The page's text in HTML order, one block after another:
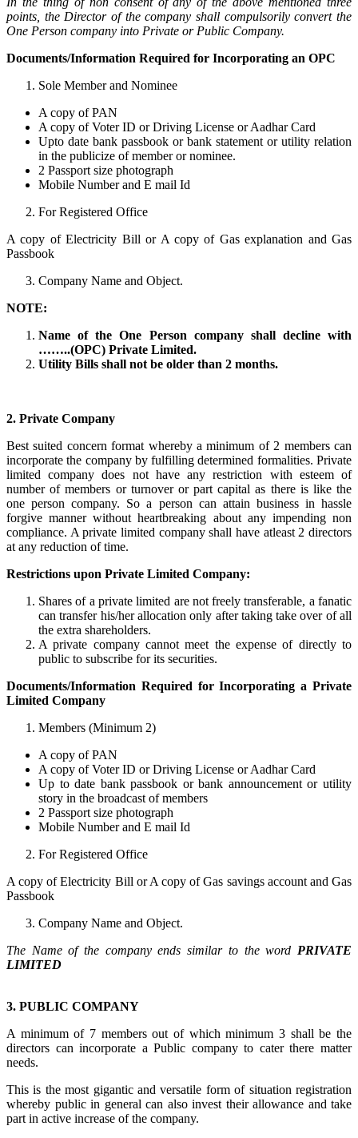
points, the Director of the company shall compulsorily convert the
One Person company into Private or Public Company.
Documents/Information Required for Incorporating an OPC
Sole Member and Nominee
A copy of PAN
A copy of Voter ID or Driving License or Aadhar Card
Upto date bank passbook or bank statement or utility relation
in the publicize of member or nominee.
2 Passport size photograph
Mobile Number and E mail Id
For Registered Office
A copy of Electricity Bill or A copy of Gas explanation and Gas
Passbook
Company Name and Object.
NOTE:
Name of the One Person company shall decline with
……..(OPC) Private Limited.
Utility Bills shall not be older than 2 months.
2. Private Company
Best suited concern format whereby a minimum of 2 members can
incorporate the company by fulfilling determined formalities. Private
limited company does not have any restriction with esteem of
number of members or turnover or part capital as there is like the
one person company. So a person can attain business in hassle
forgive manner without heartbreaking about any impending non
compliance. A private limited company shall have atleast 2 directors
at any reduction of time.
Restrictions upon Private Limited Company:
Shares of a private limited are not freely transferable, a fanatic
can transfer his/her allocation only after taking take over of all
the extra shareholders.
A private company cannot meet the expense of directly to
public to subscribe for its securities.
Documents/Information Required for Incorporating a Private
Limited Company
Members (Minimum 2)
A copy of PAN
A copy of Voter ID or Driving License or Aadhar Card
Up to date bank passbook or bank announcement or utility
story in the broadcast of members
2 Passport size photograph
Mobile Number and E mail Id
For Registered Office
A copy of Electricity Bill or A copy of Gas savings account and Gas
Passbook
Company Name and Object.
The Name of the company ends similar to the word PRIVATE
LIMITED
3. PUBLIC COMPANY
A minimum of 7 members out of which minimum 3 shall be the
directors can incorporate a Public company to cater there matter
needs.
This is the most gigantic and versatile form of situation registration
whereby public in general can also invest their allowance and take
part in active increase of the company.